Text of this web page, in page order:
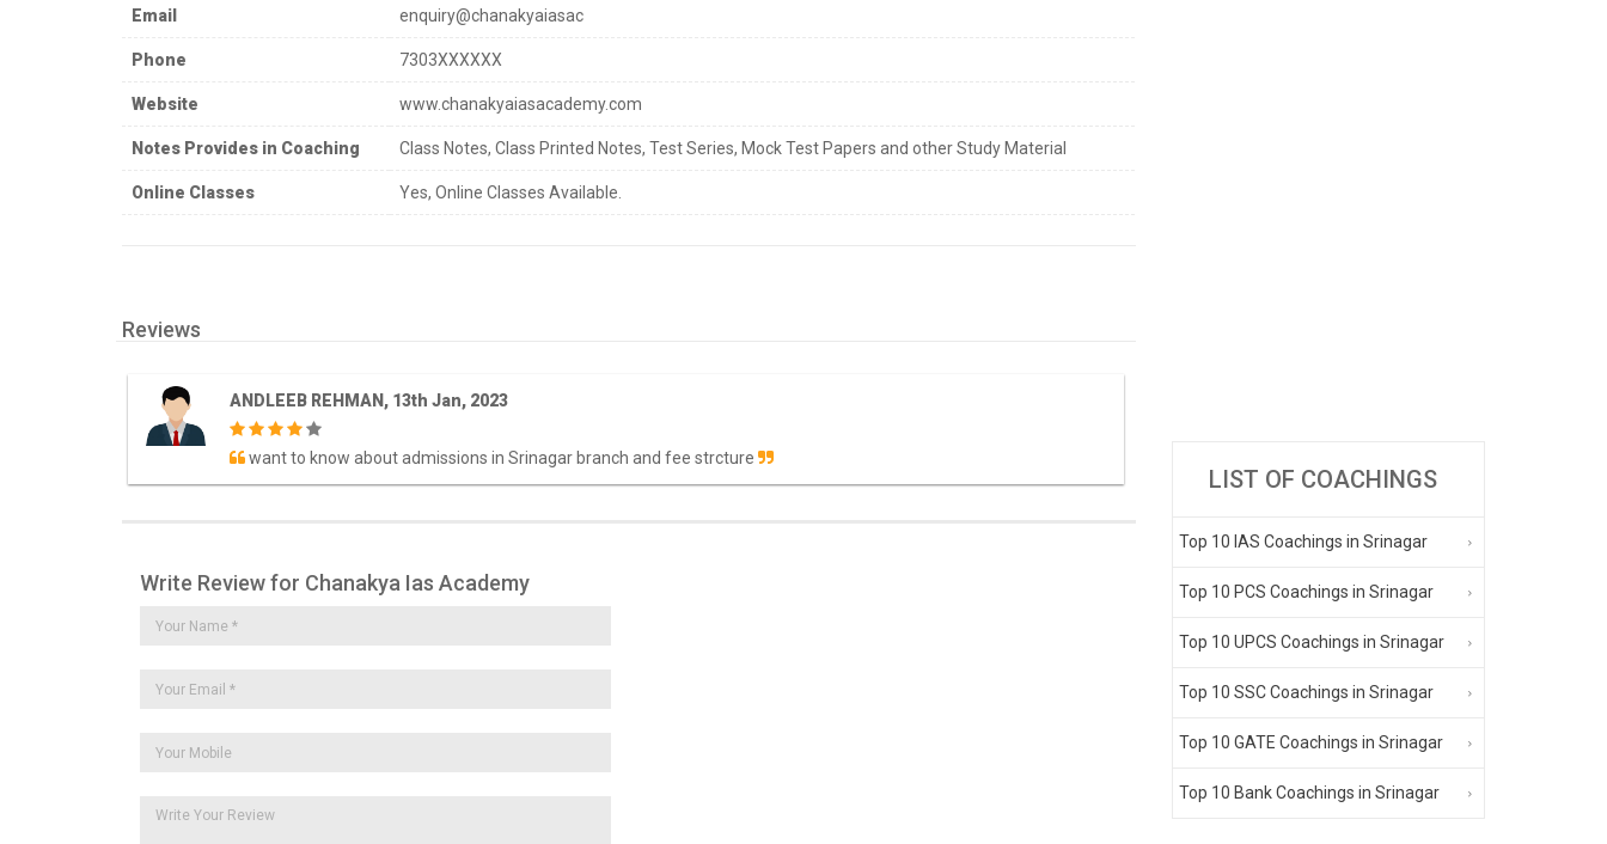
Email enquiry@chanakyaiasac
Phone 7303XXXXXX
Website www.chanakyaiasacademy.com
Notes Provides in Coaching Class Notes, Class Printed Notes, Test Series, Mock Test Papers and other Study Material
Online Classes Yes, Online Classes Available.
Reviews
ANDLEEB REHMAN, 13th Jan, 2023
want to know about admissions in Srinagar branch and fee strcture
Write Review for Chanakya Ias Academy
LIST OF COACHINGS
Top 10 IAS Coachings in Srinagar
Top 10 PCS Coachings in Srinagar
Top 10 UPCS Coachings in Srinagar
Top 10 SSC Coachings in Srinagar
Top 10 GATE Coachings in Srinagar
Top 10 Bank Coachings in Srinagar